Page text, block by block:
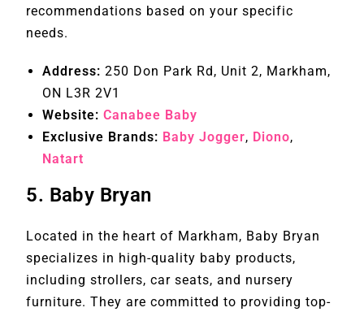
recommendations based on your specific
needs.
Address: 250 Don Park Rd, Unit 2, Markham,
ON L3R 2V1
Website: Canabee Baby
Exclusive Brands: Baby Jogger, Diono,
Natart
5. Baby Bryan
Located in the heart of Markham, Baby Bryan
specializes in high-quality baby products,
including strollers, car seats, and nursery
furniture. They are committed to providing top-